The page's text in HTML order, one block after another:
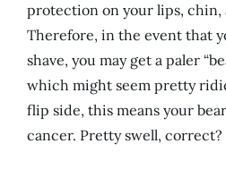
protection on your lips, chin,
Therefore, in the event that
shave, you may get a paler
which might seem pretty
flip side, this means your
cancer. Pretty swell, correct?